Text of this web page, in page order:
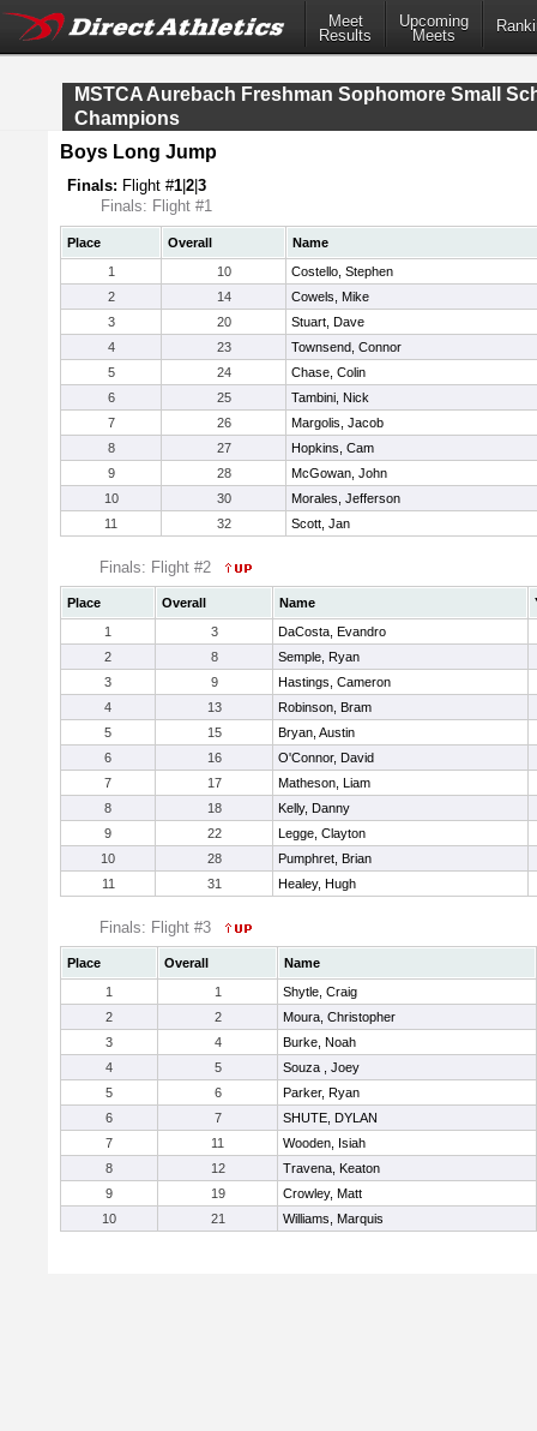
Meet
Results
Upcoming
Meets
MSTCA Aurebach Freshman Sophomore Small
Champions
Boys Long Jump
Finals: Flight #1 2 3
Finals: Flight #1
Place Overall
Name
1
10
Costello, Stephen
2
14
Cowels, Mike
3
20
Stuart, Dave
4
23
Townsend, Connor
5
24
Chase, Colin
6
25
Tambini, Nick
7
26
Margolis, Jacob
8
27
Hopkins, Cam
9
28
McGowan, John
10
30
Morales, Jefferson
11
32 Scott, Jan
Finals: Flight #2
Place Overall Name
1
3
DaCosta, Evandro
2
8
Semple, Ryan
3
9
Hastings, Cameron
4
13
Robinson, Bram
5
15
Bryan, Austin
6
16
O'Connor, David
7
17
Matheson, Liam
8
18
Kelly, Danny
9
22
Legge, Clayton
10
28
Pumphret, Brian
11
31 Healey, Hugh
Finals: Flight #3
Place Overall
Name
1
1
Shytle, Craig
2
2
Moura, Christopher
3
4
Burke, Noah
4
5
Souza , Joey
5
6
Parker, Ryan
6
7
SHUTE, DYLAN
7
11
Wooden, Isiah
8
12
Travena, Keaton
9
19
Crowley, Matt
10
21 Williams, Marquis